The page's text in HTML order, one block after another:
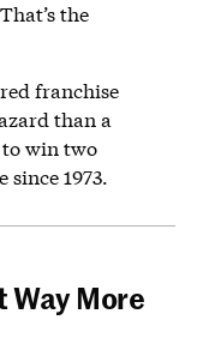
the
franchise
than a
to win two
1973.
Way More